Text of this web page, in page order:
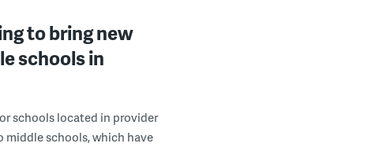
to bring new
schools in
schools located in provider
schools, which have